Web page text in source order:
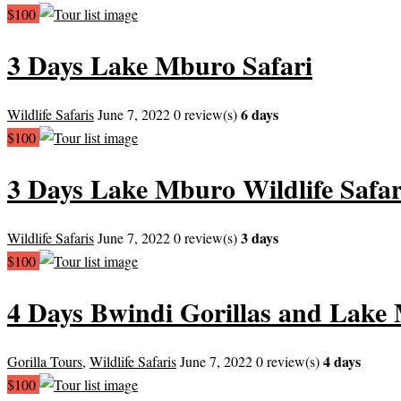
$100
3 Days Lake Mburo Safari
Wildlife SafarisJune 7, 20220 review(s)6 days
$100
3 Days Lake Mburo Wildlife
Wildlife SafarisJune 7, 20220 review(s)3 days
$100
4 Days Bwindi Gorillas and Lake
Gorilla Tours, Wildlife SafarisJune 7, 20220 review(s)4 days
$100